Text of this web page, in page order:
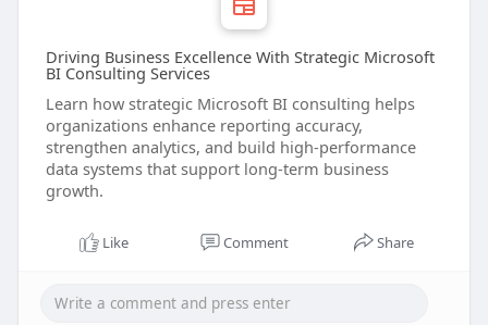
Driving Business Excellence With Strategic Microsoft
BI Consulting Services
Learn how strategic Microsoft BI consulting helps
organizations enhance reporting accuracy,
strengthen analytics, and build high-performance
data systems that support long-term business
growth.
Like Comment Share